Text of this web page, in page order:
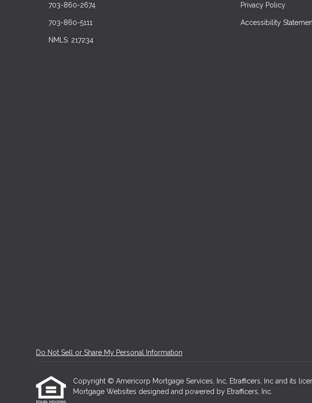
703-860-2674
703-860-5111
NMLS: 217234
Privacy Policy
Accessibility
Do Not Sell or Share My Personal Information
Copyright © Americorp Mortgage Services, Inc, Etrafficers, Inc and its
Mortgage Websites designed and powered by Etrafficers, Inc.